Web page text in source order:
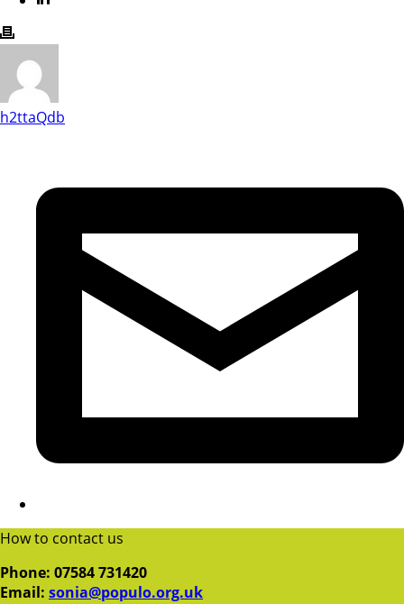
h2ttaQdb
How to contact us
Phone: 07584 731420
Email: sonia@populo.org.uk